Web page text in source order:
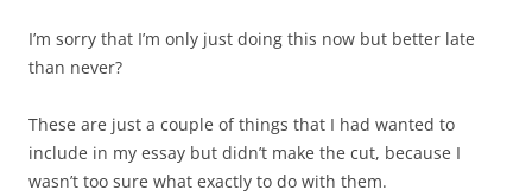
I’m sorry that I’m only just doing this now but better late
than never?
These are just a couple of things that I had wanted to
include in my essay but didn’t make the cut, because I
wasn’t too sure what exactly to do with them.